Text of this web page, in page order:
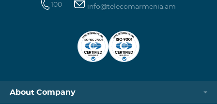
100 info@telecomarmenia.am
About Company